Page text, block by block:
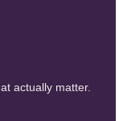
actually matter.